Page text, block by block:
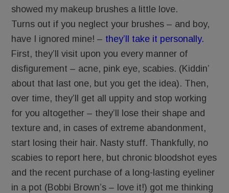
showed my makeup brushes a little love.
Turns out if you neglect your brushes – and boy,
have I ignored mine! – they’ll take it personally.
First, they’ll visit upon you every manner of
disfigurement – acne, pink eye, scabies. (Kiddin’
about that last one, but you get the idea). Then,
over time, they’ll get all uppity and stop working
for you altogether – they’ll lose their shape and
texture and, in cases of extreme abandonment,
start losing their hair. Nasty stuff. Thankfully, no
scabies to report here, but chronic bloodshot eyes
and the recent purchase of a long-lasting eyeliner
in a pot (Bobbi Brown’s – love it!) got me thinking